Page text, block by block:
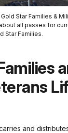
Star Families &
all passes for
Star Families.
and